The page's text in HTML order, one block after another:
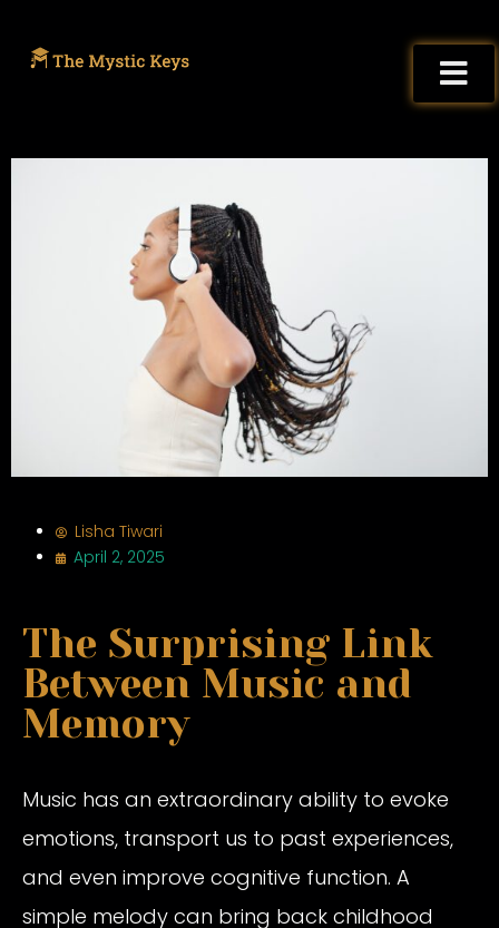
Lisha Tiwari
April 2, 2025
The Surprising Link
Between Music and
Memory
Music has an extraordinary ability to evoke
emotions, transport us to past experiences,
and even improve cognitive function. A
simple melody can bring back childhood